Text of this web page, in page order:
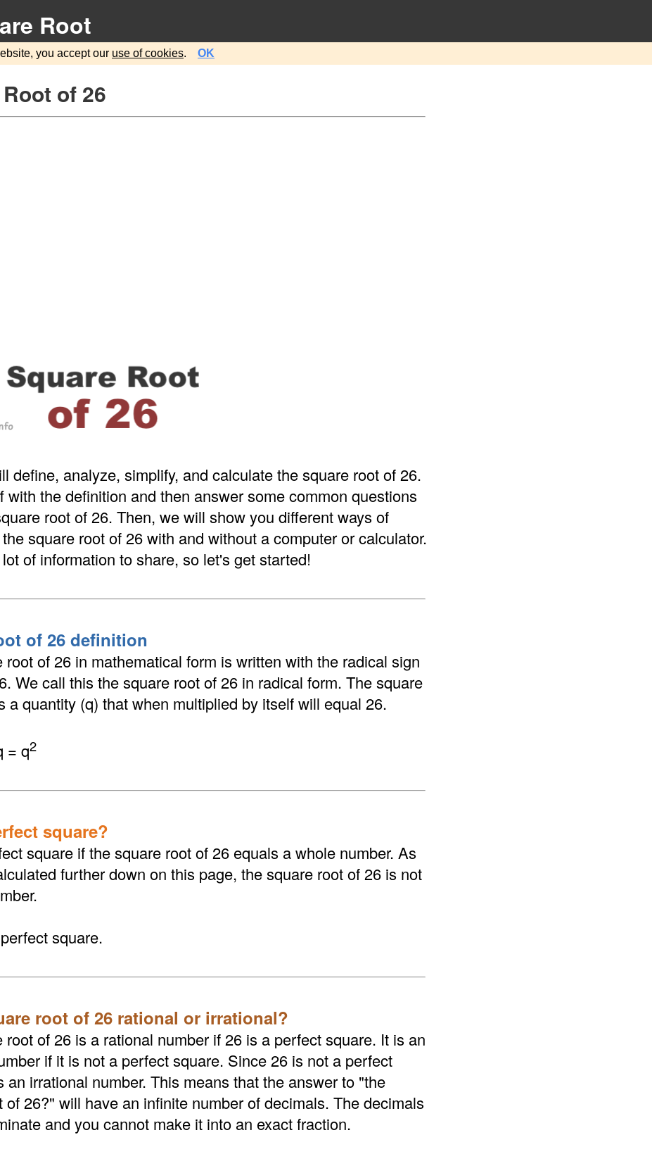
Root
you accept our use of cookies. OK
of 26
define, analyze, simplify, and calculate the square root of 26.
with the definition and then answer some common questions
root of 26. Then, we will show you different ways of
square root of 26 with and without a computer or calculator.
of information to share, so let's get started!
of 26 definition
root of 26 in mathematical form is written with the radical sign
We call this the square root of 26 in radical form. The square
a quantity (q) that when multiplied by itself will equal 26.
= q2
square?
square if the square root of 26 equals a whole number. As
further down on this page, the square root of 26 is not
square.
root of 26 rational or irrational?
root of 26 is a rational number if 26 is a perfect square. It is an
if it is not a perfect square. Since 26 is not a perfect
an irrational number. This means that the answer to "the
of 26?" will have an infinite number of decimals. The decimals
and you cannot make it into an exact fraction.